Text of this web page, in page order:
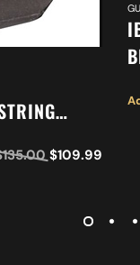
135.00 $109.99